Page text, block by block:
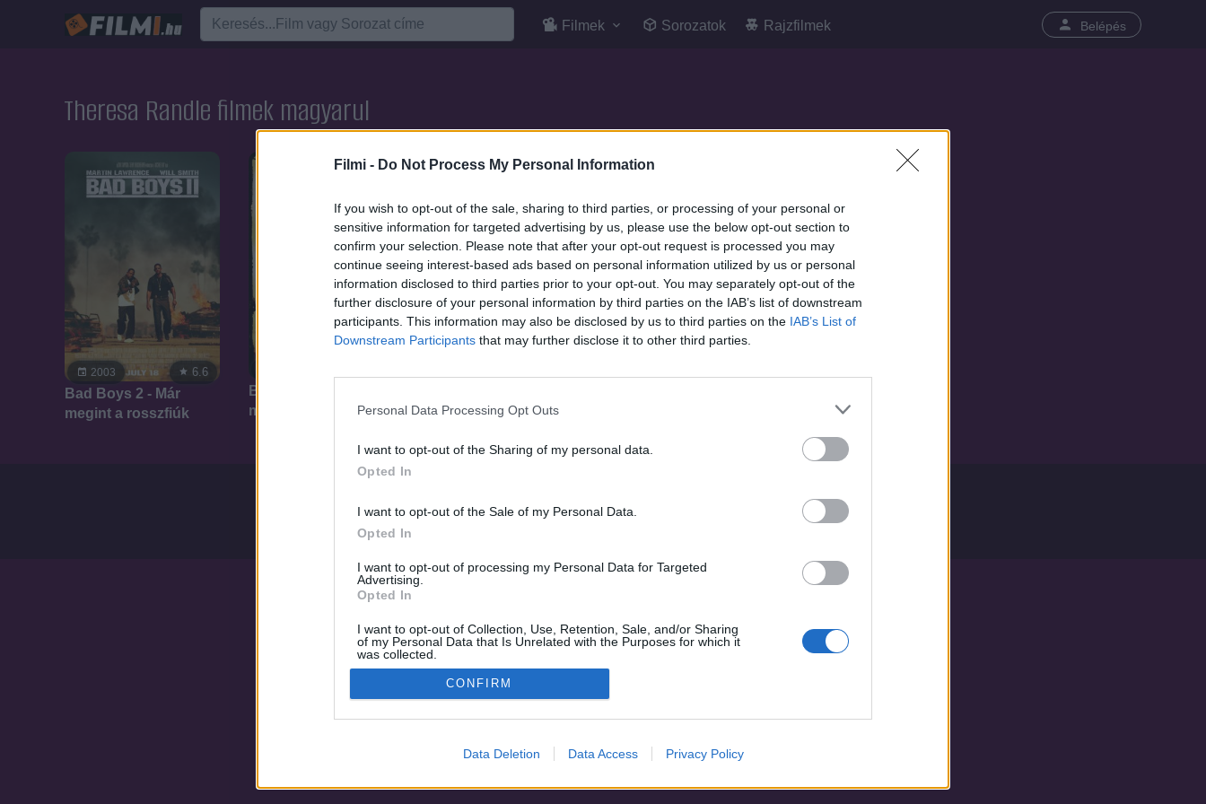
Filmi - Do Not Process My Personal Information
If you wish to opt-out of the sale, sharing to third parties, or processing of your personal or
sensitive information for targeted advertising by us, please use the below opt-out section to
confirm your selection. Please note that after your opt-out request is processed you may
continue seeing interest-based ads based on personal information utilized by us or personal
information disclosed to third parties prior to your opt-out. You may separately opt-out of the
further disclosure of your personal information by third parties on the IAB’s list of downstream
participants. This information may also be disclosed by us to third parties on the IAB’s List of
Downstream Participants that may further disclose it to other third parties.
Personal Data Processing Opt Outs
I want to opt-out of the Sharing of my personal data.
Opted In
I want to opt-out of the Sale of my Personal Data.
Opted In
I want to opt-out of processing my Personal Data for Targeted
Advertising.
Opted In
I want to opt-out of Collection, Use, Retention, Sale, and/or Sharing
of my Personal Data that Is Unrelated with the Purposes for which it
was collected.
Opted Out
CONFIRM
Data Deletion Data Access Privacy Policy
Filmek Sorozatok Rajzfilmek Belépés
Theresa Randle filmek magyarul
2003 6.6
Bad Boys 2 - Már
megint a rosszfiúk
Bad Boys 2. - Már
megint a rosszfiúk
Space Jam - Zűr az